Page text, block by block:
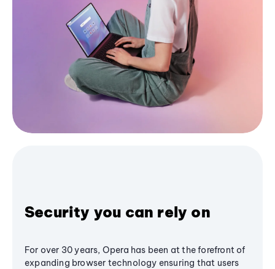
Security you can rely on
For over 30 years, Opera has been at the forefront of
expanding browser technology ensuring that users